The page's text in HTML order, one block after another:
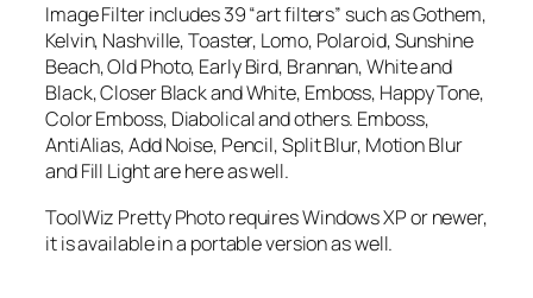
Image Filter includes 39 “art filters” such as Gothem,
Kelvin, Nashville, Toaster, Lomo, Polaroid, Sunshine
Beach, Old Photo, Early Bird, Brannan, White and
Black, Closer Black and White, Emboss, Happy Tone,
Color Emboss, Diabolical and others. Emboss,
AntiAlias, Add Noise, Pencil, Split Blur, Motion Blur
and Fill Light are here as well.
ToolWiz Pretty Photo requires Windows XP or newer,
it is available in a portable version as well.